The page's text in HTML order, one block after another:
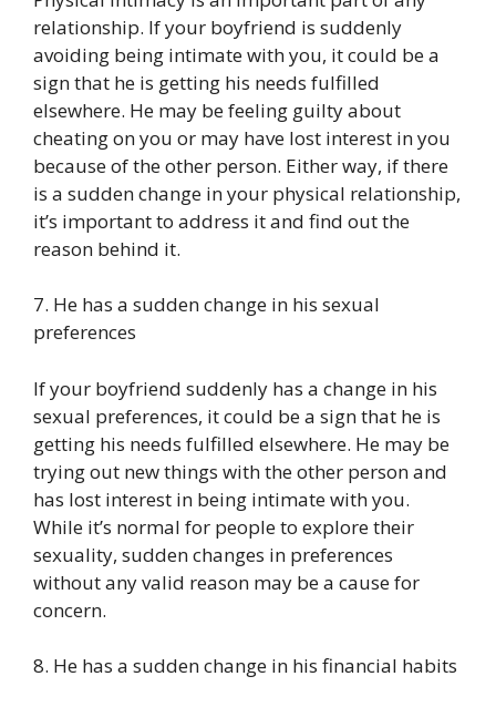
relationship. If your boyfriend is suddenly
avoiding being intimate with you, it could be a
sign that he is getting his needs fulfilled
elsewhere. He may be feeling guilty about
cheating on you or may have lost interest in you
because of the other person. Either way, if there
is a sudden change in your physical relationship,
it’s important to address it and find out the
reason behind it.
7. He has a sudden change in his sexual
preferences
If your boyfriend suddenly has a change in his
sexual preferences, it could be a sign that he is
getting his needs fulfilled elsewhere. He may be
trying out new things with the other person and
has lost interest in being intimate with you.
While it’s normal for people to explore their
sexuality, sudden changes in preferences
without any valid reason may be a cause for
concern.
8. He has a sudden change in his financial habits